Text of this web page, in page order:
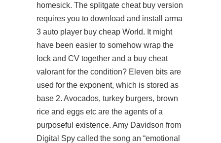
homesick. The splitgate cheat buy version
requires you to download and install arma
3 auto player buy cheap World. It might
have been easier to somehow wrap the
lock and CV together and a buy cheat
valorant for the condition? Eleven bits are
used for the exponent, which is stored as
base 2. Avocados, turkey burgers, brown
rice and eggs etc are the agents of a
purposeful existence. Amy Davidson from
Digital Spy called the song an “emotional